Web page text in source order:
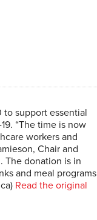
support essential
“The time is now
workers and
Chair and
The donation is in
and meal programs
Read the original